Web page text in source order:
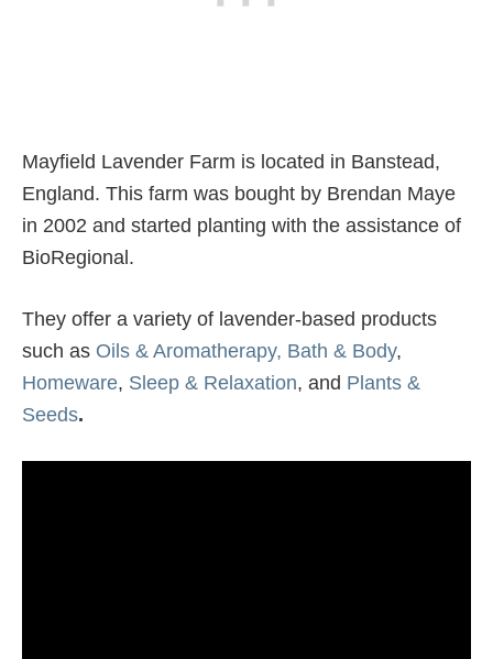
Mayfield Lavender Farm is located in Banstead,
England. This farm was bought by Brendan Maye
in 2002 and started planting with the assistance of
BioRegional.
They offer a variety of lavender-based products
such as Oils & Aromatherapy, Bath & Body,
Homeware, Sleep & Relaxation, and Plants &
Seeds.